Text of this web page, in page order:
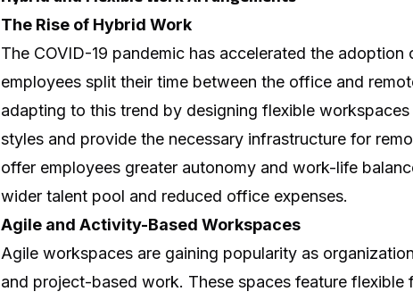
The Rise of Hybrid Work
The COVID-19 pandemic has accelerated the
employees split their time between the office and
adapting to this trend by designing flexible
styles and provide the necessary infrastructure for
offer employees greater autonomy and work-life
wider talent pool and reduced office expenses.
Agile and Activity-Based Workspaces
Agile workspaces are gaining popularity as
and project-based work. These spaces feature flexible